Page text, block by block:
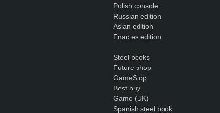
Polish console
Russian edition
Asian edition
Fnac.es edition
Steel books
Future shop
GameStop
Best buy
Game (UK)
Spanish steel book